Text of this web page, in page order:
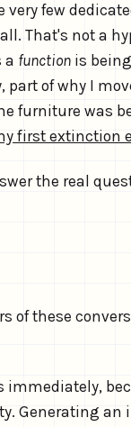
few
That's not a
a function is
part of why I
furniture was
first extinction
the real
of these
immediately,
Generating an